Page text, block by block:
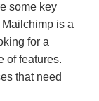
some key
is a
for a
of features.
that need